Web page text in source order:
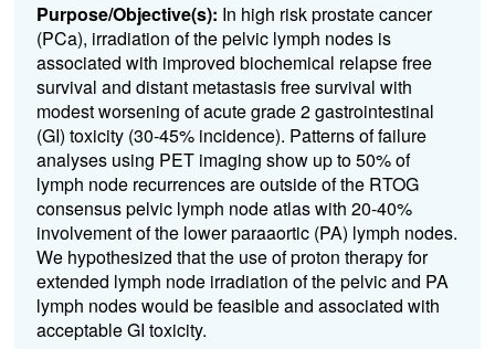
Purpose/Objective(s): In high riskprostate cancer
(PCa), irradiation of the pelvic lymph nodes is
associated with improved biochemical relapse free
survival and distant metastasis free survival with
modest worsening ofacutegrade 2 gastrointestinal
(GI) toxicity(30-45% incidence). Patterns of failure
analyses using PET imaging show up to 50% of
lymph node recurrences are outside of the RTOG
consensus pelvic lymph node atlas with 20-40%
involvement of the lower paraaortic(PA) lymph nodes.
We hypothesized that the use of proton therapy for
extended lymph node irradiation of the pelvic and PA
lymph nodes would befeasibleand associated with
acceptable GI toxicity.